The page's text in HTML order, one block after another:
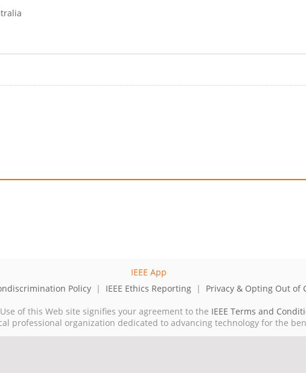
Policy | IEEE Ethics Reporting | Privacy & Opting Out of
of this Web site signifies your agreement to the IEEE Terms and
professional organization dedicated to advancing technology for the